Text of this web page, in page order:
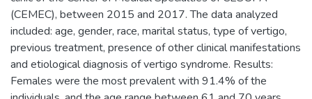
(CEMEC), between 2015 and 2017. The data analyzed
included: age, gender, race, marital status, type of vertigo,
previous treatment, presence of other clinical manifestations
and etiological diagnosis of vertigo syndrome. Results:
Females were the most prevalent with 91.4% of the